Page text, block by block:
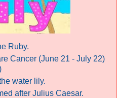
Ruby.
Cancer (June 21 - July 22)
water lily.
after Julius Caesar.